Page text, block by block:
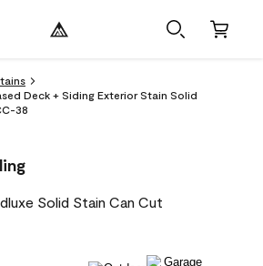
Deck + Siding Exterior Stain Solid
38